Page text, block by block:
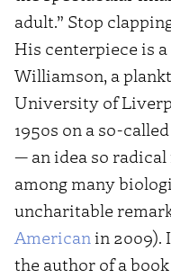
adult.” Stop
His centerpiece is
Williamson, a
University of
1950s on a so-
— an idea so
among many
uncharitable
American in 2009).
the author of a